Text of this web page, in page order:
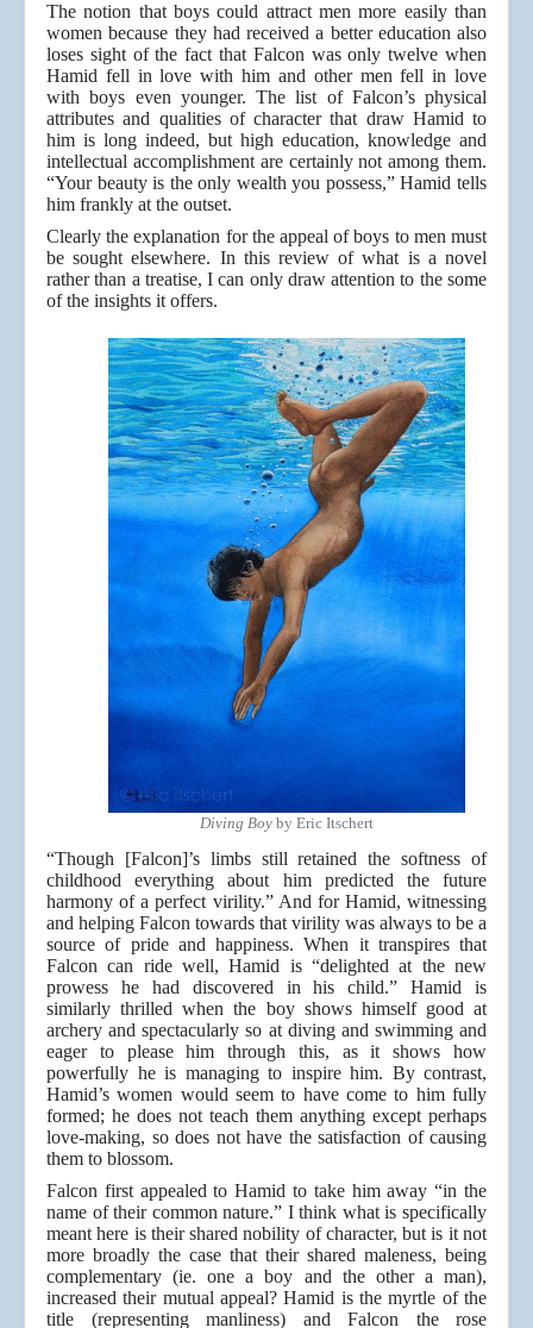
The notion that boys could attract men more easily than
women because they had received a better education also
loses sight of the fact that Falcon was only twelve when
Hamid fell in love with him and other men fell in love
with boys even younger. The list of Falcon’s physical
attributes and qualities of character that draw Hamid to
him is long indeed, but high education, knowledge and
intellectual accomplishment are certainly not among them.
“Your beauty is the only wealth you possess,” Hamid tells
him frankly at the outset.
Clearly the explanation for the appeal of boys to men must
be sought elsewhere. In this review of what is a novel
rather than a treatise, I can only draw attention to the some
of the insights it offers.
Diving Boy by Eric Itschert
“Though [Falcon]’s limbs still retained the softness of
childhood everything about him predicted the future
harmony of a perfect virility.” And for Hamid, witnessing
and helping Falcon towards that virility was always to be a
source of pride and happiness. When it transpires that
Falcon can ride well, Hamid is “delighted at the new
prowess he had discovered in his child.” Hamid is
similarly thrilled when the boy shows himself good at
archery and spectacularly so at diving and swimming and
eager to please him through this, as it shows how
powerfully he is managing to inspire him. By contrast,
Hamid’s women would seem to have come to him fully
formed; he does not teach them anything except perhaps
love-making, so does not have the satisfaction of causing
them to blossom.
Falcon first appealed to Hamid to take him away “in the
name of their common nature.” I think what is specifically
meant here is their shared nobility of character, but is it not
more broadly the case that their shared maleness, being
complementary (ie. one a boy and the other a man),
increased their mutual appeal? Hamid is the myrtle of the
title (representing manliness) and Falcon the rose